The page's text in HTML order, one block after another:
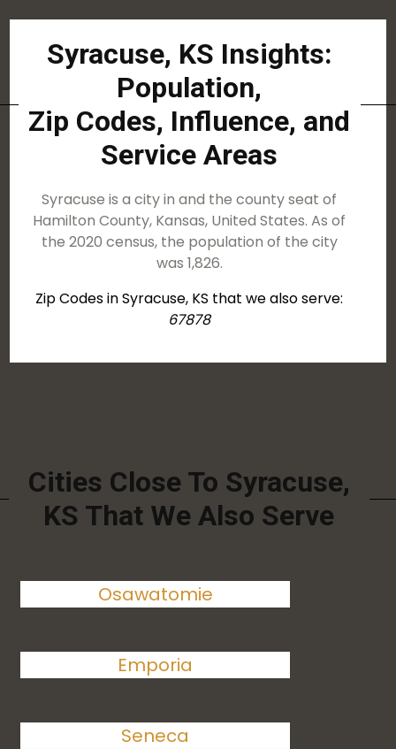
Syracuse, KS Insights:
Population,
Zip Codes, Influence, and
Service Areas
Syracuse is a city in and the county seat of
Hamilton County, Kansas, United States. As of
the 2020 census, the population of the city
was 1,826.
Zip Codes in Syracuse, KS that we also serve:
67878
Cities Close To Syracuse,
KS That We Also Serve
Osawatomie
Emporia
Seneca